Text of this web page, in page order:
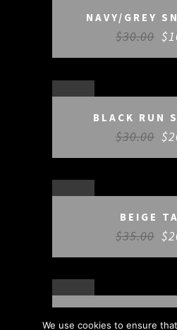
NAVY/GREY
$30.00 $
BLACK RUN
$30.00 $
BEIGE
$35.00 $
We use cookies to ensure